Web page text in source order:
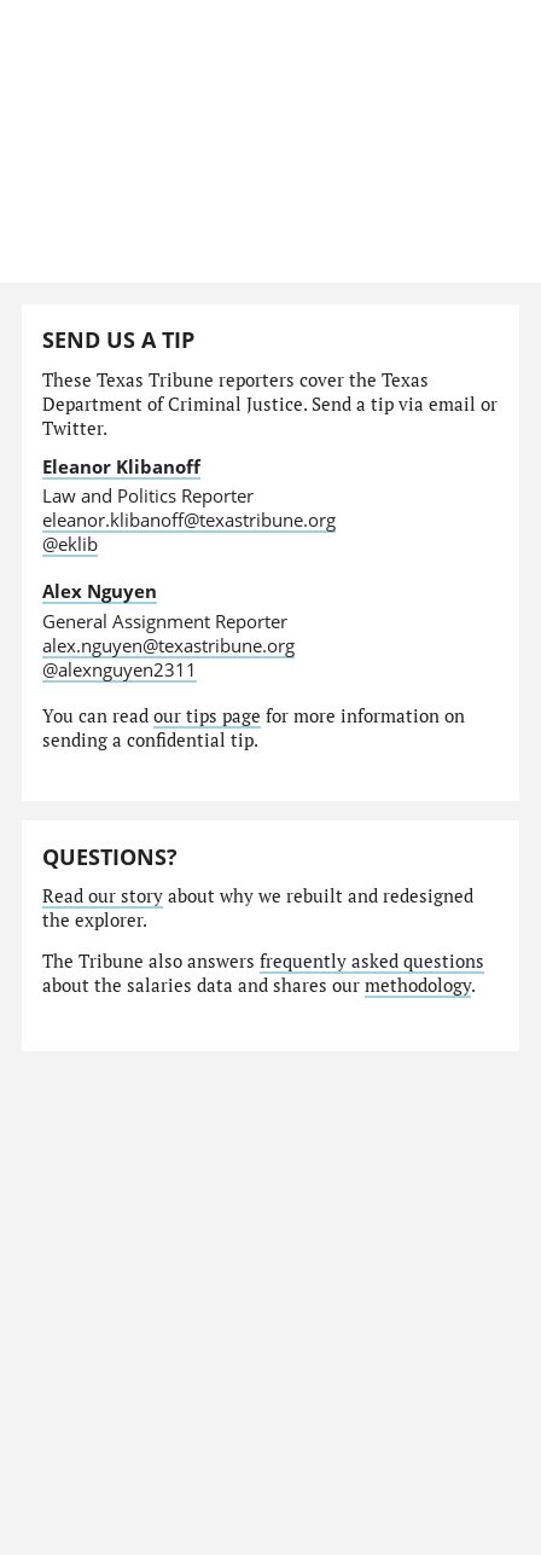
SEND US A TIP
These Texas Tribune reporters cover the Texas
Department of Criminal Justice. Send a tip via email or
Twitter.
Eleanor Klibanoff
Law and Politics Reporter
eleanor.klibanoff@texastribune.org
@eklib
Alex Nguyen
General Assignment Reporter
alex.nguyen@texastribune.org
@alexnguyen2311
You can readour tips page for more information on
sending a confidential tip.
QUESTIONS?
Read our story about why we rebuilt and redesigned
the explorer.
The Tribune also answersfrequently asked questions
about the salaries data and shares ourmethodology.